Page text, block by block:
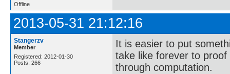
Offline
2013-05-31 21:12:16
Stangerzv
Member
Registered: 2012-01-30
Posts: 266
It is easier to put
take like forever to
through computation.